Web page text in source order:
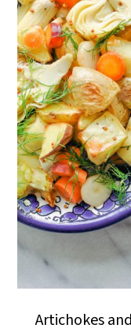
Artichokes